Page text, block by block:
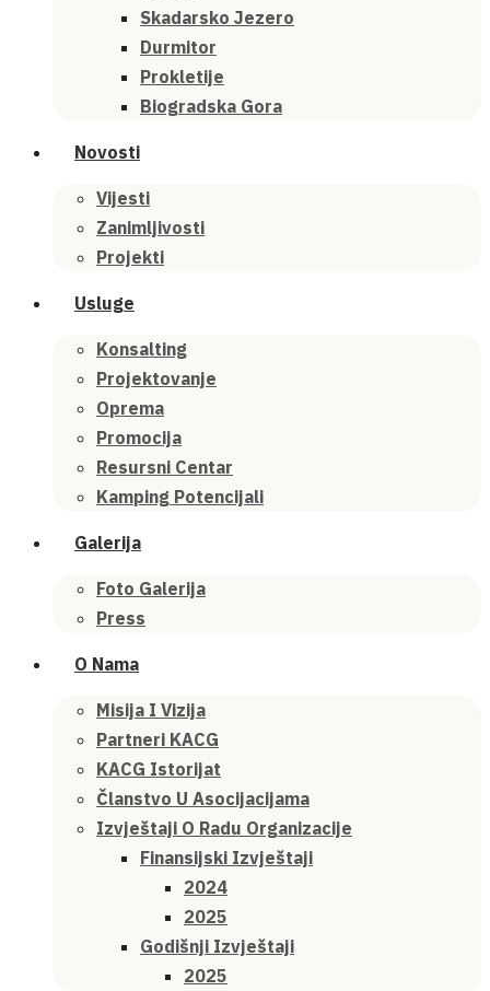
Skadarsko Jezero
Durmitor
Prokletije
Biogradska Gora
Novosti
Vijesti
Zanimljivosti
Projekti
Usluge
Konsalting
Projektovanje
Oprema
Promocija
Resursni Centar
Kamping Potencijali
Galerija
Foto Galerija
Press
O Nama
Misija I Vizija
Partneri KACG
KACG Istorijat
Članstvo U Asocijacijama
Izvještaji O Radu Organizacije
Finansijski Izvještaji
2024
2025
Godišnji Izvještaji
2025